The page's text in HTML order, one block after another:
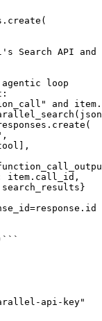
Search API and
loop
and
,
item.call_id,
id
```
parallel-api-key"